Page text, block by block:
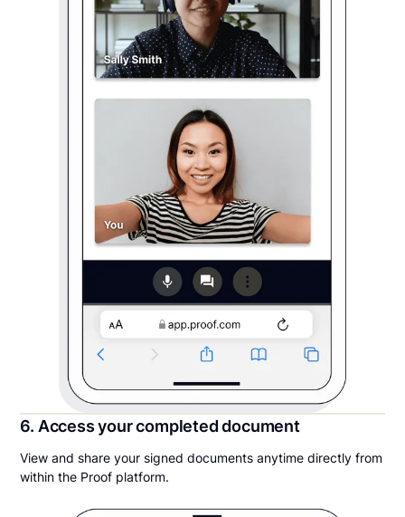
6. Access your completed document
View and share your signed documents anytime directly from
within the Proof platform.